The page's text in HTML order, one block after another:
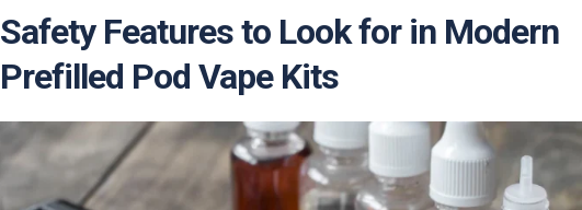
Safety Features to Look for in Modern
Prefilled Pod Vape Kits